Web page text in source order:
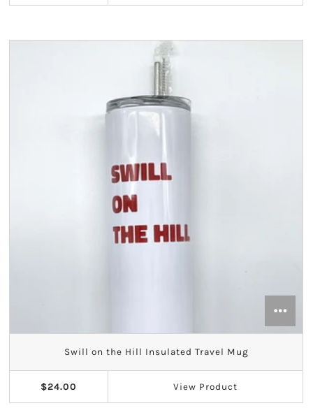
Swill on the Hill Insulated Travel Mug
$24.00 View Product